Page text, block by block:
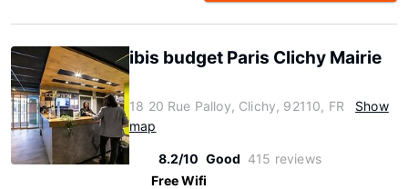
ibis budget Paris Clichy Mairie
18 20 Rue Palloy, Clichy, 92110, FR
Show
map
8.2/10 Good 415 reviews
Free Wifi